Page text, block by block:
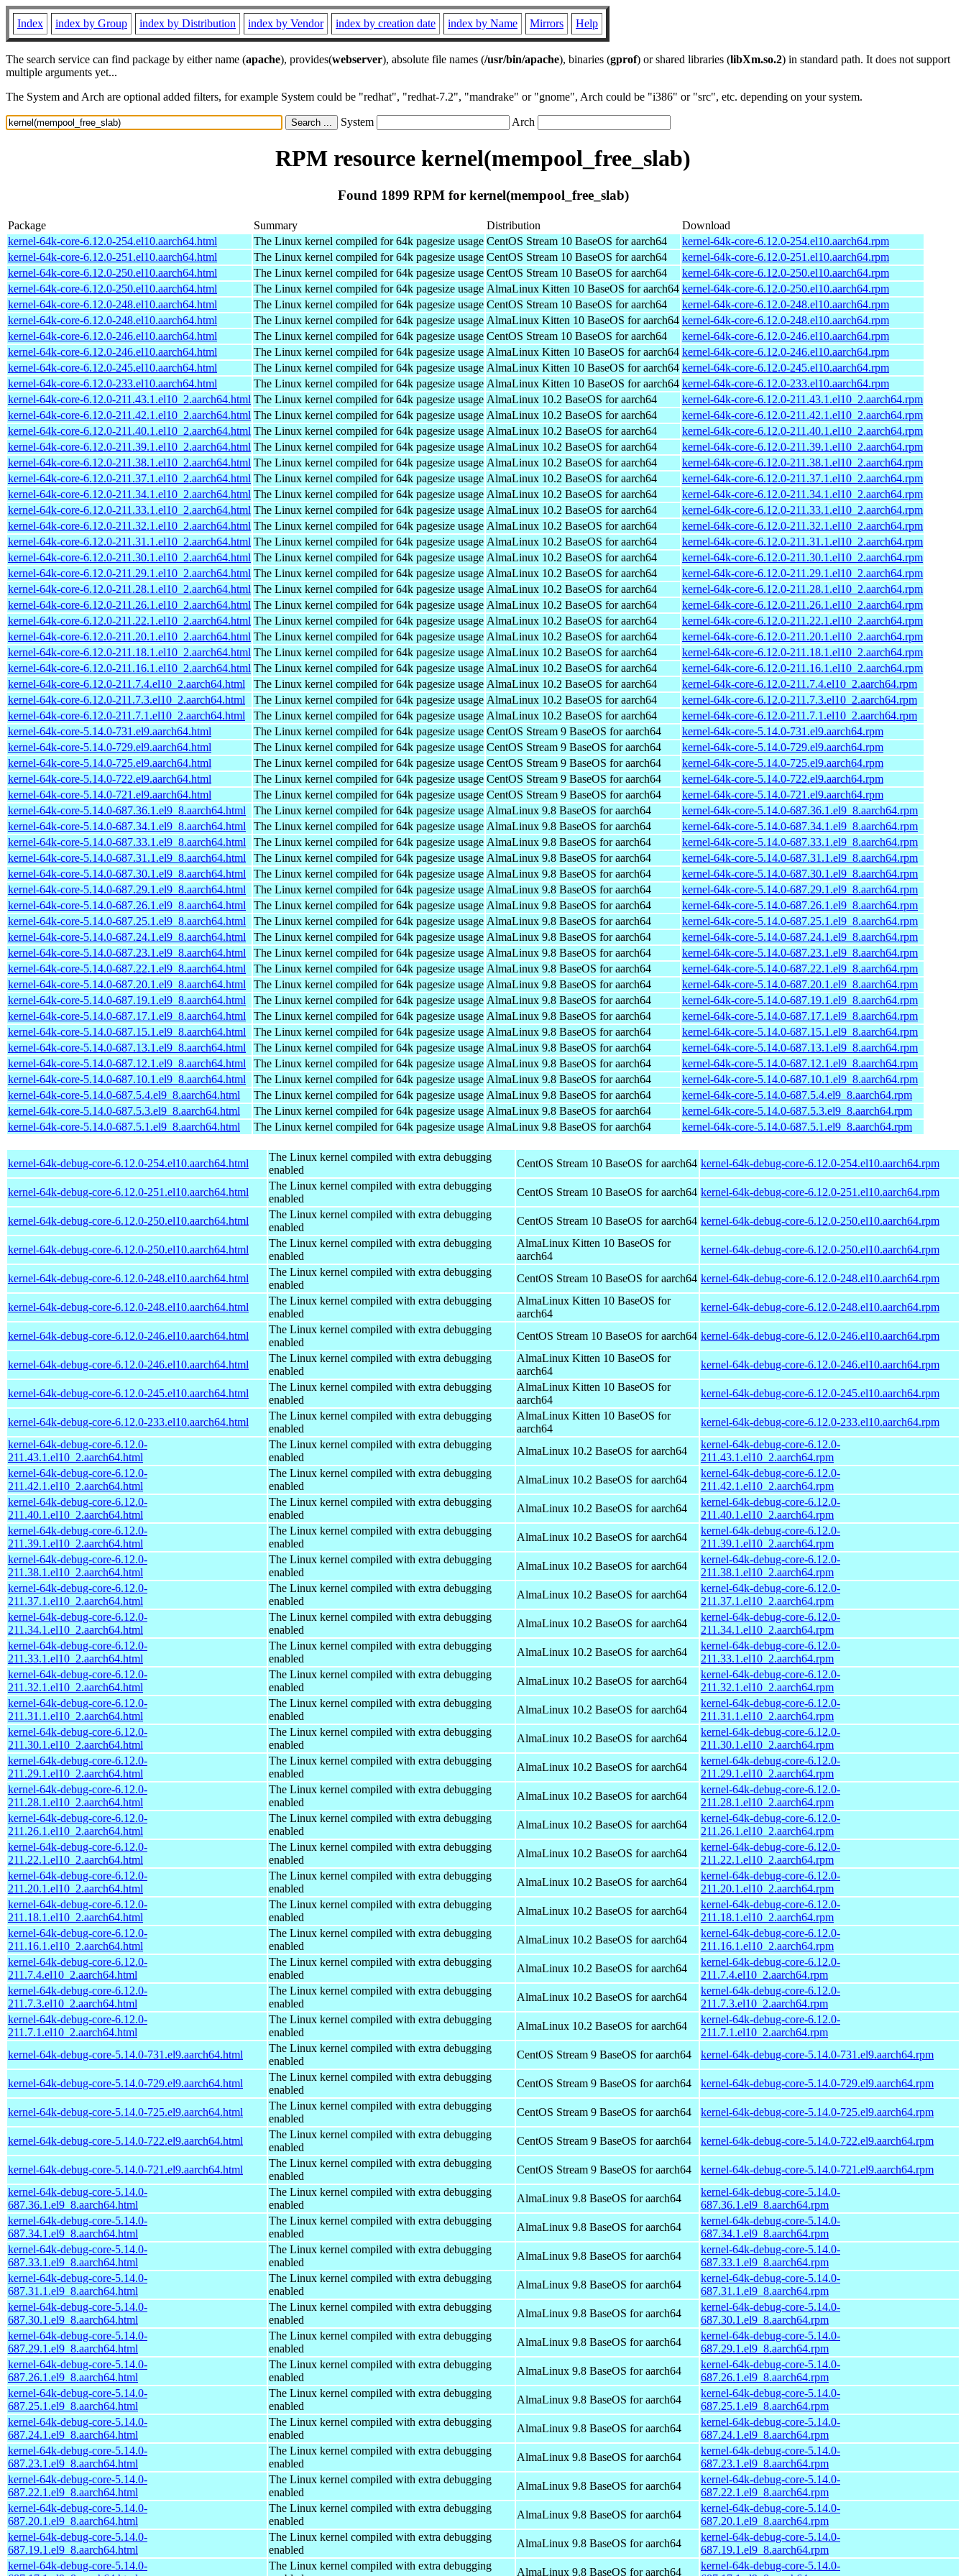
Index index by Group index by Distribution index by Vendor index by creation date index by Name Mirrors Help
The search service can find package by either name (apache), provides(webserver), absolute file names (/usr/bin/apache), binaries (gprof) or shared libraries (libXm.so.2) in standard path. It does not support
multiple arguments yet...
The System and Arch are optional added filters, for example System could be "redhat", "redhat-7.2", "mandrake" or "gnome", Arch could be "i386" or "src", etc. depending on your system.
System Arch
RPM resource kernel(mempool_free_slab)
Found 1899 RPM for kernel(mempool_free_slab)
Package Summary Distribution
Download
kernel-64k-core-6.12.0-254.el10.aarch64.html
The Linux kernel compiled for 64k pagesize usage CentOS Stream 10 BaseOS for aarch64
kernel-64k-core-6.12.0-254.el10.aarch64.rpm
kernel-64k-core-6.12.0-251.el10.aarch64.html
The Linux kernel compiled for 64k pagesize usage CentOS Stream 10 BaseOS for aarch64
kernel-64k-core-6.12.0-251.el10.aarch64.rpm
kernel-64k-core-6.12.0-250.el10.aarch64.html
The Linux kernel compiled for 64k pagesize usage CentOS Stream 10 BaseOS for aarch64
kernel-64k-core-6.12.0-250.el10.aarch64.rpm
kernel-64k-core-6.12.0-250.el10.aarch64.html
The Linux kernel compiled for 64k pagesize usage AlmaLinux Kitten 10 BaseOS for aarch64 kernel-64k-core-6.12.0-250.el10.aarch64.rpm
kernel-64k-core-6.12.0-248.el10.aarch64.html
The Linux kernel compiled for 64k pagesize usage CentOS Stream 10 BaseOS for aarch64
kernel-64k-core-6.12.0-248.el10.aarch64.rpm
kernel-64k-core-6.12.0-248.el10.aarch64.html
The Linux kernel compiled for 64k pagesize usage AlmaLinux Kitten 10 BaseOS for aarch64 kernel-64k-core-6.12.0-248.el10.aarch64.rpm
kernel-64k-core-6.12.0-246.el10.aarch64.html
The Linux kernel compiled for 64k pagesize usage CentOS Stream 10 BaseOS for aarch64
kernel-64k-core-6.12.0-246.el10.aarch64.rpm
kernel-64k-core-6.12.0-246.el10.aarch64.html
The Linux kernel compiled for 64k pagesize usage AlmaLinux Kitten 10 BaseOS for aarch64 kernel-64k-core-6.12.0-246.el10.aarch64.rpm
kernel-64k-core-6.12.0-245.el10.aarch64.html
The Linux kernel compiled for 64k pagesize usage AlmaLinux Kitten 10 BaseOS for aarch64 kernel-64k-core-6.12.0-245.el10.aarch64.rpm
kernel-64k-core-6.12.0-233.el10.aarch64.html
The Linux kernel compiled for 64k pagesize usage AlmaLinux Kitten 10 BaseOS for aarch64 kernel-64k-core-6.12.0-233.el10.aarch64.rpm
kernel-64k-core-6.12.0-211.43.1.el10_2.aarch64.html The Linux kernel compiled for 64k pagesize usage AlmaLinux 10.2 BaseOS for aarch64
kernel-64k-core-6.12.0-211.43.1.el10_2.aarch64.rpm
kernel-64k-core-6.12.0-211.42.1.el10_2.aarch64.html The Linux kernel compiled for 64k pagesize usage AlmaLinux 10.2 BaseOS for aarch64
kernel-64k-core-6.12.0-211.42.1.el10_2.aarch64.rpm
kernel-64k-core-6.12.0-211.40.1.el10_2.aarch64.html The Linux kernel compiled for 64k pagesize usage AlmaLinux 10.2 BaseOS for aarch64
kernel-64k-core-6.12.0-211.40.1.el10_2.aarch64.rpm
kernel-64k-core-6.12.0-211.39.1.el10_2.aarch64.html The Linux kernel compiled for 64k pagesize usage AlmaLinux 10.2 BaseOS for aarch64
kernel-64k-core-6.12.0-211.39.1.el10_2.aarch64.rpm
kernel-64k-core-6.12.0-211.38.1.el10_2.aarch64.html The Linux kernel compiled for 64k pagesize usage AlmaLinux 10.2 BaseOS for aarch64
kernel-64k-core-6.12.0-211.38.1.el10_2.aarch64.rpm
kernel-64k-core-6.12.0-211.37.1.el10_2.aarch64.html The Linux kernel compiled for 64k pagesize usage AlmaLinux 10.2 BaseOS for aarch64
kernel-64k-core-6.12.0-211.37.1.el10_2.aarch64.rpm
kernel-64k-core-6.12.0-211.34.1.el10_2.aarch64.html The Linux kernel compiled for 64k pagesize usage AlmaLinux 10.2 BaseOS for aarch64
kernel-64k-core-6.12.0-211.34.1.el10_2.aarch64.rpm
kernel-64k-core-6.12.0-211.33.1.el10_2.aarch64.html The Linux kernel compiled for 64k pagesize usage AlmaLinux 10.2 BaseOS for aarch64
kernel-64k-core-6.12.0-211.33.1.el10_2.aarch64.rpm
kernel-64k-core-6.12.0-211.32.1.el10_2.aarch64.html The Linux kernel compiled for 64k pagesize usage AlmaLinux 10.2 BaseOS for aarch64
kernel-64k-core-6.12.0-211.32.1.el10_2.aarch64.rpm
kernel-64k-core-6.12.0-211.31.1.el10_2.aarch64.html The Linux kernel compiled for 64k pagesize usage AlmaLinux 10.2 BaseOS for aarch64
kernel-64k-core-6.12.0-211.31.1.el10_2.aarch64.rpm
kernel-64k-core-6.12.0-211.30.1.el10_2.aarch64.html The Linux kernel compiled for 64k pagesize usage AlmaLinux 10.2 BaseOS for aarch64
kernel-64k-core-6.12.0-211.30.1.el10_2.aarch64.rpm
kernel-64k-core-6.12.0-211.29.1.el10_2.aarch64.html The Linux kernel compiled for 64k pagesize usage AlmaLinux 10.2 BaseOS for aarch64
kernel-64k-core-6.12.0-211.29.1.el10_2.aarch64.rpm
kernel-64k-core-6.12.0-211.28.1.el10_2.aarch64.html The Linux kernel compiled for 64k pagesize usage AlmaLinux 10.2 BaseOS for aarch64
kernel-64k-core-6.12.0-211.28.1.el10_2.aarch64.rpm
kernel-64k-core-6.12.0-211.26.1.el10_2.aarch64.html The Linux kernel compiled for 64k pagesize usage AlmaLinux 10.2 BaseOS for aarch64
kernel-64k-core-6.12.0-211.26.1.el10_2.aarch64.rpm
kernel-64k-core-6.12.0-211.22.1.el10_2.aarch64.html The Linux kernel compiled for 64k pagesize usage AlmaLinux 10.2 BaseOS for aarch64
kernel-64k-core-6.12.0-211.22.1.el10_2.aarch64.rpm
kernel-64k-core-6.12.0-211.20.1.el10_2.aarch64.html The Linux kernel compiled for 64k pagesize usage AlmaLinux 10.2 BaseOS for aarch64
kernel-64k-core-6.12.0-211.20.1.el10_2.aarch64.rpm
kernel-64k-core-6.12.0-211.18.1.el10_2.aarch64.html The Linux kernel compiled for 64k pagesize usage AlmaLinux 10.2 BaseOS for aarch64
kernel-64k-core-6.12.0-211.18.1.el10_2.aarch64.rpm
kernel-64k-core-6.12.0-211.16.1.el10_2.aarch64.html The Linux kernel compiled for 64k pagesize usage AlmaLinux 10.2 BaseOS for aarch64
kernel-64k-core-6.12.0-211.16.1.el10_2.aarch64.rpm
kernel-64k-core-6.12.0-211.7.4.el10_2.aarch64.html
The Linux kernel compiled for 64k pagesize usage AlmaLinux 10.2 BaseOS for aarch64
kernel-64k-core-6.12.0-211.7.4.el10_2.aarch64.rpm
kernel-64k-core-6.12.0-211.7.3.el10_2.aarch64.html
The Linux kernel compiled for 64k pagesize usage AlmaLinux 10.2 BaseOS for aarch64
kernel-64k-core-6.12.0-211.7.3.el10_2.aarch64.rpm
kernel-64k-core-6.12.0-211.7.1.el10_2.aarch64.html
The Linux kernel compiled for 64k pagesize usage AlmaLinux 10.2 BaseOS for aarch64
kernel-64k-core-6.12.0-211.7.1.el10_2.aarch64.rpm
kernel-64k-core-5.14.0-731.el9.aarch64.html
The Linux kernel compiled for 64k pagesize usage CentOS Stream 9 BaseOS for aarch64
kernel-64k-core-5.14.0-731.el9.aarch64.rpm
kernel-64k-core-5.14.0-729.el9.aarch64.html
The Linux kernel compiled for 64k pagesize usage CentOS Stream 9 BaseOS for aarch64
kernel-64k-core-5.14.0-729.el9.aarch64.rpm
kernel-64k-core-5.14.0-725.el9.aarch64.html
The Linux kernel compiled for 64k pagesize usage CentOS Stream 9 BaseOS for aarch64
kernel-64k-core-5.14.0-725.el9.aarch64.rpm
kernel-64k-core-5.14.0-722.el9.aarch64.html
The Linux kernel compiled for 64k pagesize usage CentOS Stream 9 BaseOS for aarch64
kernel-64k-core-5.14.0-722.el9.aarch64.rpm
kernel-64k-core-5.14.0-721.el9.aarch64.html
The Linux kernel compiled for 64k pagesize usage CentOS Stream 9 BaseOS for aarch64
kernel-64k-core-5.14.0-721.el9.aarch64.rpm
kernel-64k-core-5.14.0-687.36.1.el9_8.aarch64.html
The Linux kernel compiled for 64k pagesize usage AlmaLinux 9.8 BaseOS for aarch64
kernel-64k-core-5.14.0-687.36.1.el9_8.aarch64.rpm
kernel-64k-core-5.14.0-687.34.1.el9_8.aarch64.html
The Linux kernel compiled for 64k pagesize usage AlmaLinux 9.8 BaseOS for aarch64
kernel-64k-core-5.14.0-687.34.1.el9_8.aarch64.rpm
kernel-64k-core-5.14.0-687.33.1.el9_8.aarch64.html
The Linux kernel compiled for 64k pagesize usage AlmaLinux 9.8 BaseOS for aarch64
kernel-64k-core-5.14.0-687.33.1.el9_8.aarch64.rpm
kernel-64k-core-5.14.0-687.31.1.el9_8.aarch64.html
The Linux kernel compiled for 64k pagesize usage AlmaLinux 9.8 BaseOS for aarch64
kernel-64k-core-5.14.0-687.31.1.el9_8.aarch64.rpm
kernel-64k-core-5.14.0-687.30.1.el9_8.aarch64.html
The Linux kernel compiled for 64k pagesize usage AlmaLinux 9.8 BaseOS for aarch64
kernel-64k-core-5.14.0-687.30.1.el9_8.aarch64.rpm
kernel-64k-core-5.14.0-687.29.1.el9_8.aarch64.html
The Linux kernel compiled for 64k pagesize usage AlmaLinux 9.8 BaseOS for aarch64
kernel-64k-core-5.14.0-687.29.1.el9_8.aarch64.rpm
kernel-64k-core-5.14.0-687.26.1.el9_8.aarch64.html
The Linux kernel compiled for 64k pagesize usage AlmaLinux 9.8 BaseOS for aarch64
kernel-64k-core-5.14.0-687.26.1.el9_8.aarch64.rpm
kernel-64k-core-5.14.0-687.25.1.el9_8.aarch64.html
The Linux kernel compiled for 64k pagesize usage AlmaLinux 9.8 BaseOS for aarch64
kernel-64k-core-5.14.0-687.25.1.el9_8.aarch64.rpm
kernel-64k-core-5.14.0-687.24.1.el9_8.aarch64.html
The Linux kernel compiled for 64k pagesize usage AlmaLinux 9.8 BaseOS for aarch64
kernel-64k-core-5.14.0-687.24.1.el9_8.aarch64.rpm
kernel-64k-core-5.14.0-687.23.1.el9_8.aarch64.html
The Linux kernel compiled for 64k pagesize usage AlmaLinux 9.8 BaseOS for aarch64
kernel-64k-core-5.14.0-687.23.1.el9_8.aarch64.rpm
kernel-64k-core-5.14.0-687.22.1.el9_8.aarch64.html
The Linux kernel compiled for 64k pagesize usage AlmaLinux 9.8 BaseOS for aarch64
kernel-64k-core-5.14.0-687.22.1.el9_8.aarch64.rpm
kernel-64k-core-5.14.0-687.20.1.el9_8.aarch64.html
The Linux kernel compiled for 64k pagesize usage AlmaLinux 9.8 BaseOS for aarch64
kernel-64k-core-5.14.0-687.20.1.el9_8.aarch64.rpm
kernel-64k-core-5.14.0-687.19.1.el9_8.aarch64.html
The Linux kernel compiled for 64k pagesize usage AlmaLinux 9.8 BaseOS for aarch64
kernel-64k-core-5.14.0-687.19.1.el9_8.aarch64.rpm
kernel-64k-core-5.14.0-687.17.1.el9_8.aarch64.html
The Linux kernel compiled for 64k pagesize usage AlmaLinux 9.8 BaseOS for aarch64
kernel-64k-core-5.14.0-687.17.1.el9_8.aarch64.rpm
kernel-64k-core-5.14.0-687.15.1.el9_8.aarch64.html
The Linux kernel compiled for 64k pagesize usage AlmaLinux 9.8 BaseOS for aarch64
kernel-64k-core-5.14.0-687.15.1.el9_8.aarch64.rpm
kernel-64k-core-5.14.0-687.13.1.el9_8.aarch64.html
The Linux kernel compiled for 64k pagesize usage AlmaLinux 9.8 BaseOS for aarch64
kernel-64k-core-5.14.0-687.13.1.el9_8.aarch64.rpm
kernel-64k-core-5.14.0-687.12.1.el9_8.aarch64.html
The Linux kernel compiled for 64k pagesize usage AlmaLinux 9.8 BaseOS for aarch64
kernel-64k-core-5.14.0-687.12.1.el9_8.aarch64.rpm
kernel-64k-core-5.14.0-687.10.1.el9_8.aarch64.html
The Linux kernel compiled for 64k pagesize usage AlmaLinux 9.8 BaseOS for aarch64
kernel-64k-core-5.14.0-687.10.1.el9_8.aarch64.rpm
kernel-64k-core-5.14.0-687.5.4.el9_8.aarch64.html
The Linux kernel compiled for 64k pagesize usage AlmaLinux 9.8 BaseOS for aarch64
kernel-64k-core-5.14.0-687.5.4.el9_8.aarch64.rpm
kernel-64k-core-5.14.0-687.5.3.el9_8.aarch64.html
The Linux kernel compiled for 64k pagesize usage AlmaLinux 9.8 BaseOS for aarch64
kernel-64k-core-5.14.0-687.5.3.el9_8.aarch64.rpm
kernel-64k-core-5.14.0-687.5.1.el9_8.aarch64.html
The Linux kernel compiled for 64k pagesize usage AlmaLinux 9.8 BaseOS for aarch64 kernel-64k-core-5.14.0-687.5.1.el9_8.aarch64.rpm
kernel-64k-debug-core-6.12.0-254.el10.aarch64.html
The Linux kernel compiled with extra debugging
enabled
CentOS Stream 10 BaseOS for aarch64 kernel-64k-debug-core-6.12.0-254.el10.aarch64.rpm
kernel-64k-debug-core-6.12.0-251.el10.aarch64.html
The Linux kernel compiled with extra debugging
enabled
CentOS Stream 10 BaseOS for aarch64 kernel-64k-debug-core-6.12.0-251.el10.aarch64.rpm
kernel-64k-debug-core-6.12.0-250.el10.aarch64.html
The Linux kernel compiled with extra debugging
enabled
CentOS Stream 10 BaseOS for aarch64 kernel-64k-debug-core-6.12.0-250.el10.aarch64.rpm
kernel-64k-debug-core-6.12.0-250.el10.aarch64.html
The Linux kernel compiled with extra debugging
enabled
AlmaLinux Kitten 10 BaseOS for
aarch64
kernel-64k-debug-core-6.12.0-250.el10.aarch64.rpm
kernel-64k-debug-core-6.12.0-248.el10.aarch64.html
The Linux kernel compiled with extra debugging
enabled
CentOS Stream 10 BaseOS for aarch64 kernel-64k-debug-core-6.12.0-248.el10.aarch64.rpm
kernel-64k-debug-core-6.12.0-248.el10.aarch64.html
The Linux kernel compiled with extra debugging
enabled
AlmaLinux Kitten 10 BaseOS for
aarch64
kernel-64k-debug-core-6.12.0-248.el10.aarch64.rpm
kernel-64k-debug-core-6.12.0-246.el10.aarch64.html
The Linux kernel compiled with extra debugging
enabled
CentOS Stream 10 BaseOS for aarch64 kernel-64k-debug-core-6.12.0-246.el10.aarch64.rpm
kernel-64k-debug-core-6.12.0-246.el10.aarch64.html
The Linux kernel compiled with extra debugging
enabled
AlmaLinux Kitten 10 BaseOS for
aarch64
kernel-64k-debug-core-6.12.0-246.el10.aarch64.rpm
kernel-64k-debug-core-6.12.0-245.el10.aarch64.html
The Linux kernel compiled with extra debugging
enabled
AlmaLinux Kitten 10 BaseOS for
aarch64
kernel-64k-debug-core-6.12.0-245.el10.aarch64.rpm
kernel-64k-debug-core-6.12.0-233.el10.aarch64.html
The Linux kernel compiled with extra debugging
enabled
AlmaLinux Kitten 10 BaseOS for
aarch64
kernel-64k-debug-core-6.12.0-233.el10.aarch64.rpm
kernel-64k-debug-core-6.12.0-
211.43.1.el10_2.aarch64.html
The Linux kernel compiled with extra debugging
enabled
AlmaLinux 10.2 BaseOS for aarch64
kernel-64k-debug-core-6.12.0-
211.43.1.el10_2.aarch64.rpm
kernel-64k-debug-core-6.12.0-
211.42.1.el10_2.aarch64.html
The Linux kernel compiled with extra debugging
enabled
AlmaLinux 10.2 BaseOS for aarch64
kernel-64k-debug-core-6.12.0-
211.42.1.el10_2.aarch64.rpm
kernel-64k-debug-core-6.12.0-
211.40.1.el10_2.aarch64.html
The Linux kernel compiled with extra debugging
enabled
AlmaLinux 10.2 BaseOS for aarch64
kernel-64k-debug-core-6.12.0-
211.40.1.el10_2.aarch64.rpm
kernel-64k-debug-core-6.12.0-
211.39.1.el10_2.aarch64.html
The Linux kernel compiled with extra debugging
enabled
AlmaLinux 10.2 BaseOS for aarch64
kernel-64k-debug-core-6.12.0-
211.39.1.el10_2.aarch64.rpm
kernel-64k-debug-core-6.12.0-
211.38.1.el10_2.aarch64.html
The Linux kernel compiled with extra debugging
enabled
AlmaLinux 10.2 BaseOS for aarch64
kernel-64k-debug-core-6.12.0-
211.38.1.el10_2.aarch64.rpm
kernel-64k-debug-core-6.12.0-
211.37.1.el10_2.aarch64.html
The Linux kernel compiled with extra debugging
enabled
AlmaLinux 10.2 BaseOS for aarch64
kernel-64k-debug-core-6.12.0-
211.37.1.el10_2.aarch64.rpm
kernel-64k-debug-core-6.12.0-
211.34.1.el10_2.aarch64.html
The Linux kernel compiled with extra debugging
enabled
AlmaLinux 10.2 BaseOS for aarch64
kernel-64k-debug-core-6.12.0-
211.34.1.el10_2.aarch64.rpm
kernel-64k-debug-core-6.12.0-
211.33.1.el10_2.aarch64.html
The Linux kernel compiled with extra debugging
enabled
AlmaLinux 10.2 BaseOS for aarch64
kernel-64k-debug-core-6.12.0-
211.33.1.el10_2.aarch64.rpm
kernel-64k-debug-core-6.12.0-
211.32.1.el10_2.aarch64.html
The Linux kernel compiled with extra debugging
enabled
AlmaLinux 10.2 BaseOS for aarch64
kernel-64k-debug-core-6.12.0-
211.32.1.el10_2.aarch64.rpm
kernel-64k-debug-core-6.12.0-
211.31.1.el10_2.aarch64.html
The Linux kernel compiled with extra debugging
enabled
AlmaLinux 10.2 BaseOS for aarch64
kernel-64k-debug-core-6.12.0-
211.31.1.el10_2.aarch64.rpm
kernel-64k-debug-core-6.12.0-
211.30.1.el10_2.aarch64.html
The Linux kernel compiled with extra debugging
enabled
AlmaLinux 10.2 BaseOS for aarch64
kernel-64k-debug-core-6.12.0-
211.30.1.el10_2.aarch64.rpm
kernel-64k-debug-core-6.12.0-
211.29.1.el10_2.aarch64.html
The Linux kernel compiled with extra debugging
enabled
AlmaLinux 10.2 BaseOS for aarch64
kernel-64k-debug-core-6.12.0-
211.29.1.el10_2.aarch64.rpm
kernel-64k-debug-core-6.12.0-
211.28.1.el10_2.aarch64.html
The Linux kernel compiled with extra debugging
enabled
AlmaLinux 10.2 BaseOS for aarch64
kernel-64k-debug-core-6.12.0-
211.28.1.el10_2.aarch64.rpm
kernel-64k-debug-core-6.12.0-
211.26.1.el10_2.aarch64.html
The Linux kernel compiled with extra debugging
enabled
AlmaLinux 10.2 BaseOS for aarch64
kernel-64k-debug-core-6.12.0-
211.26.1.el10_2.aarch64.rpm
kernel-64k-debug-core-6.12.0-
211.22.1.el10_2.aarch64.html
The Linux kernel compiled with extra debugging
enabled
AlmaLinux 10.2 BaseOS for aarch64
kernel-64k-debug-core-6.12.0-
211.22.1.el10_2.aarch64.rpm
kernel-64k-debug-core-6.12.0-
211.20.1.el10_2.aarch64.html
The Linux kernel compiled with extra debugging
enabled
AlmaLinux 10.2 BaseOS for aarch64
kernel-64k-debug-core-6.12.0-
211.20.1.el10_2.aarch64.rpm
kernel-64k-debug-core-6.12.0-
211.18.1.el10_2.aarch64.html
The Linux kernel compiled with extra debugging
enabled
AlmaLinux 10.2 BaseOS for aarch64
kernel-64k-debug-core-6.12.0-
211.18.1.el10_2.aarch64.rpm
kernel-64k-debug-core-6.12.0-
211.16.1.el10_2.aarch64.html
The Linux kernel compiled with extra debugging
enabled
AlmaLinux 10.2 BaseOS for aarch64
kernel-64k-debug-core-6.12.0-
211.16.1.el10_2.aarch64.rpm
kernel-64k-debug-core-6.12.0-
211.7.4.el10_2.aarch64.html
The Linux kernel compiled with extra debugging
enabled
AlmaLinux 10.2 BaseOS for aarch64
kernel-64k-debug-core-6.12.0-
211.7.4.el10_2.aarch64.rpm
kernel-64k-debug-core-6.12.0-
211.7.3.el10_2.aarch64.html
The Linux kernel compiled with extra debugging
enabled
AlmaLinux 10.2 BaseOS for aarch64
kernel-64k-debug-core-6.12.0-
211.7.3.el10_2.aarch64.rpm
kernel-64k-debug-core-6.12.0-
211.7.1.el10_2.aarch64.html
The Linux kernel compiled with extra debugging
enabled
AlmaLinux 10.2 BaseOS for aarch64
kernel-64k-debug-core-6.12.0-
211.7.1.el10_2.aarch64.rpm
kernel-64k-debug-core-5.14.0-731.el9.aarch64.html
The Linux kernel compiled with extra debugging
enabled
CentOS Stream 9 BaseOS for aarch64 kernel-64k-debug-core-5.14.0-731.el9.aarch64.rpm
kernel-64k-debug-core-5.14.0-729.el9.aarch64.html
The Linux kernel compiled with extra debugging
enabled
CentOS Stream 9 BaseOS for aarch64 kernel-64k-debug-core-5.14.0-729.el9.aarch64.rpm
kernel-64k-debug-core-5.14.0-725.el9.aarch64.html
The Linux kernel compiled with extra debugging
enabled
CentOS Stream 9 BaseOS for aarch64 kernel-64k-debug-core-5.14.0-725.el9.aarch64.rpm
kernel-64k-debug-core-5.14.0-722.el9.aarch64.html
The Linux kernel compiled with extra debugging
enabled
CentOS Stream 9 BaseOS for aarch64 kernel-64k-debug-core-5.14.0-722.el9.aarch64.rpm
kernel-64k-debug-core-5.14.0-721.el9.aarch64.html
The Linux kernel compiled with extra debugging
enabled
CentOS Stream 9 BaseOS for aarch64
kernel-64k-debug-core-5.14.0-721.el9.aarch64.rpm
kernel-64k-debug-core-5.14.0-
687.36.1.el9_8.aarch64.html
The Linux kernel compiled with extra debugging
enabled
AlmaLinux 9.8 BaseOS for aarch64
kernel-64k-debug-core-5.14.0-
687.36.1.el9_8.aarch64.rpm
kernel-64k-debug-core-5.14.0-
687.34.1.el9_8.aarch64.html
The Linux kernel compiled with extra debugging
enabled
AlmaLinux 9.8 BaseOS for aarch64
kernel-64k-debug-core-5.14.0-
687.34.1.el9_8.aarch64.rpm
kernel-64k-debug-core-5.14.0-
687.33.1.el9_8.aarch64.html
The Linux kernel compiled with extra debugging
enabled
AlmaLinux 9.8 BaseOS for aarch64
kernel-64k-debug-core-5.14.0-
687.33.1.el9_8.aarch64.rpm
kernel-64k-debug-core-5.14.0-
687.31.1.el9_8.aarch64.html
The Linux kernel compiled with extra debugging
enabled
AlmaLinux 9.8 BaseOS for aarch64
kernel-64k-debug-core-5.14.0-
687.31.1.el9_8.aarch64.rpm
kernel-64k-debug-core-5.14.0-
687.30.1.el9_8.aarch64.html
The Linux kernel compiled with extra debugging
enabled
AlmaLinux 9.8 BaseOS for aarch64
kernel-64k-debug-core-5.14.0-
687.30.1.el9_8.aarch64.rpm
kernel-64k-debug-core-5.14.0-
687.29.1.el9_8.aarch64.html
The Linux kernel compiled with extra debugging
enabled
AlmaLinux 9.8 BaseOS for aarch64
kernel-64k-debug-core-5.14.0-
687.29.1.el9_8.aarch64.rpm
kernel-64k-debug-core-5.14.0-
687.26.1.el9_8.aarch64.html
The Linux kernel compiled with extra debugging
enabled
AlmaLinux 9.8 BaseOS for aarch64
kernel-64k-debug-core-5.14.0-
687.26.1.el9_8.aarch64.rpm
kernel-64k-debug-core-5.14.0-
687.25.1.el9_8.aarch64.html
The Linux kernel compiled with extra debugging
enabled
AlmaLinux 9.8 BaseOS for aarch64
kernel-64k-debug-core-5.14.0-
687.25.1.el9_8.aarch64.rpm
kernel-64k-debug-core-5.14.0-
687.24.1.el9_8.aarch64.html
The Linux kernel compiled with extra debugging
enabled
AlmaLinux 9.8 BaseOS for aarch64
kernel-64k-debug-core-5.14.0-
687.24.1.el9_8.aarch64.rpm
kernel-64k-debug-core-5.14.0-
687.23.1.el9_8.aarch64.html
The Linux kernel compiled with extra debugging
enabled
AlmaLinux 9.8 BaseOS for aarch64
kernel-64k-debug-core-5.14.0-
687.23.1.el9_8.aarch64.rpm
kernel-64k-debug-core-5.14.0-
687.22.1.el9_8.aarch64.html
The Linux kernel compiled with extra debugging
enabled
AlmaLinux 9.8 BaseOS for aarch64
kernel-64k-debug-core-5.14.0-
687.22.1.el9_8.aarch64.rpm
kernel-64k-debug-core-5.14.0-
687.20.1.el9_8.aarch64.html
The Linux kernel compiled with extra debugging
enabled
AlmaLinux 9.8 BaseOS for aarch64
kernel-64k-debug-core-5.14.0-
687.20.1.el9_8.aarch64.rpm
kernel-64k-debug-core-5.14.0-
687.19.1.el9_8.aarch64.html
The Linux kernel compiled with extra debugging
enabled
AlmaLinux 9.8 BaseOS for aarch64
kernel-64k-debug-core-5.14.0-
687.19.1.el9_8.aarch64.rpm
kernel-64k-debug-core-5.14.0-
The Linux kernel compiled with extra debugging
AlmaLinux 9.8 BaseOS for aarch64
kernel-64k-debug-core-5.14.0-